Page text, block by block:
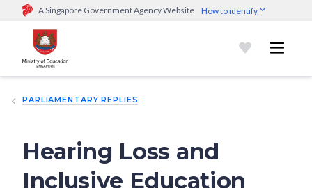
A Singapore Government Agency Website How to identify
Official website links end with .gov.sg
Government agencies communicate via
go.gov.sg/open).Trusted websites
sensitive information only on official, secure websites.
PARLIAMENTARY REPLIES
Hearing Loss and
Inclusive Education